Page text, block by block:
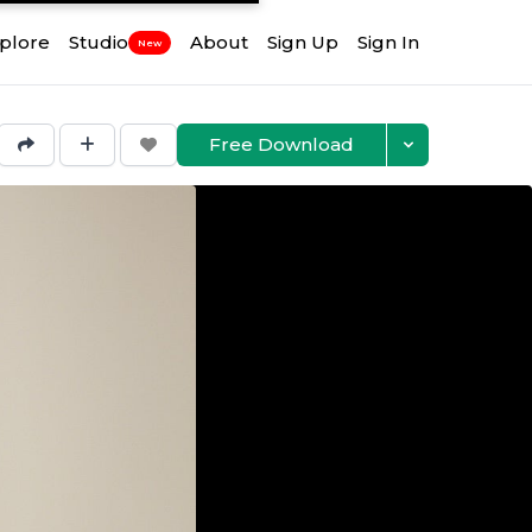
Studio New About Sign Up Sign In
Free Download